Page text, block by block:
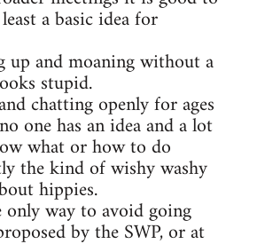
a basic idea for
up and moaning without a
stupid.
chatting openly for ages
one has an idea and a lot
what or how to do
the kind of wishy washy
hippies.
way to avoid going
by the SWP, or at